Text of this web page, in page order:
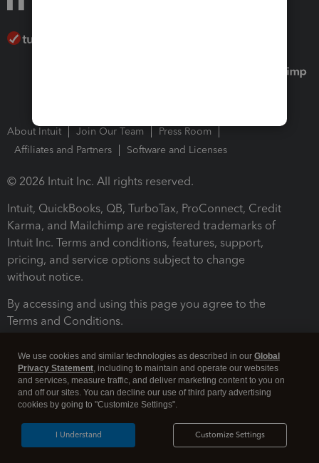
About Intuit Join Our Team
Press Room
Affiliates and Partners
Software and Licenses
© 2026 Intuit Inc. All rights reserved.
Intuit, QuickBooks, QB, TurboTax, ProConnect, Credit
Karma, and Mailchimp are registered trademarks of
Intuit Inc. Terms and conditions, features, support,
pricing, and service options subject to change
without notice.
By accessing and using this page you agree to the
Terms and Conditions.
Legal Security
We use cookies and similar technologies as described in our Global
Privacy Statement, including to maintain and operate our websites
and services, measure traffic, and deliver marketing content to you on
and off our sites. You can decline our use of third party advertising
cookies by going to "Customize Settings".
Customize Settings
I Understand